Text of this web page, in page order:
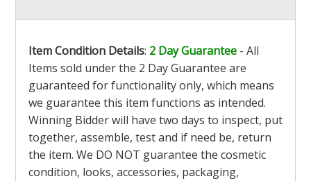
Item Condition Details: 2 Day Guarantee - All
Items sold under the 2 Day Guarantee are
guaranteed for functionality only, which means
we guarantee this item functions as intended.
Winning Bidder will have two days to inspect, put
together, assemble, test and if need be, return
the item. We DO NOT guarantee the cosmetic
condition, looks, accessories, packaging,